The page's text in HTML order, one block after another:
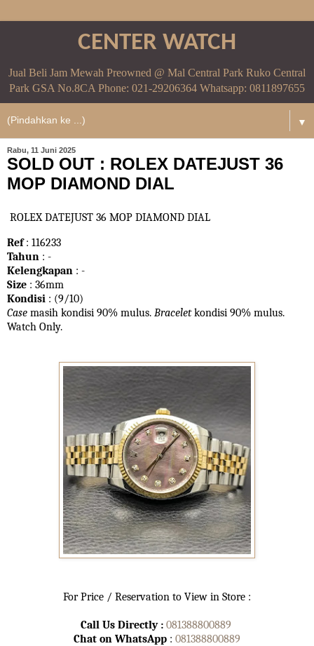
CENTER WATCH
Jual Beli Jam Mewah Preowned @ Mal Central Park Ruko Central
Park GSA No.8CA Phone: 021-29206364 Whatsapp: 0811897655
▼
Rabu, 11 Juni 2025
SOLD OUT : ROLEX DATEJUST 36
MOP DIAMOND DIAL
ROLEX DATEJUST 36 MOP DIAMOND DIAL
Ref: 116233
Tahun : -
Kelengkapan : -
Size : 36mm
Kondisi : (9/10)
Case masih kondisi 90% mulus. Braceletkondisi 90% mulus.
Watch Only.
For Price / Reservation to View in Store :
Call Us Directly : 081388800889
Chat on WhatsApp : 081388800889